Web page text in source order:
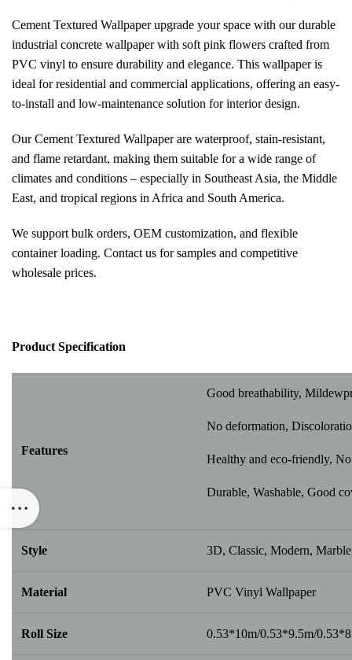
Cement Textured Wallpaperupgrade your space with ourdurable
industrial concrete wallpaper with soft pink flowers crafted from
PVC vinyl to ensure durability and elegance. This wallpaper is
ideal for residential and commercial applications, offering an easy-
to-install and low-maintenance solution for interior design.
Our Cement Textured Wallpaper are waterproof, stain-resistant,
and flame retardant, making them suitable for a wide range of
climates and conditions – especially in Southeast Asia, the Middle
East, and tropical regions in Africa and South America.
We support bulk orders, OEM customization, and flexible
container loading. Contact us for samples and competitive
wholesale prices.
Product Specification
Features
Good breathability,
No deformation,
Healthy and eco-friendly,
Durable, Washable, Good
Style 3D, Classic, Modern,
Material PVC Vinyl Wallpaper
Roll Size 0.53*10m/0.53*9.5m/